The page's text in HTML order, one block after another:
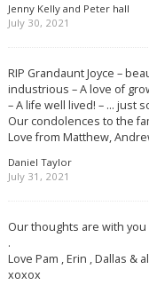
Jenny Kelly and Peter hall
July 30, 2021
RIP Grandaunt Joyce –
industrious – A love of
– A life well lived! – … just
Our condolences to the
Love from Matthew,
Daniel Taylor
July 31, 2021
Our thoughts are with
.
Love Pam , Erin , Dallas &
xoxox